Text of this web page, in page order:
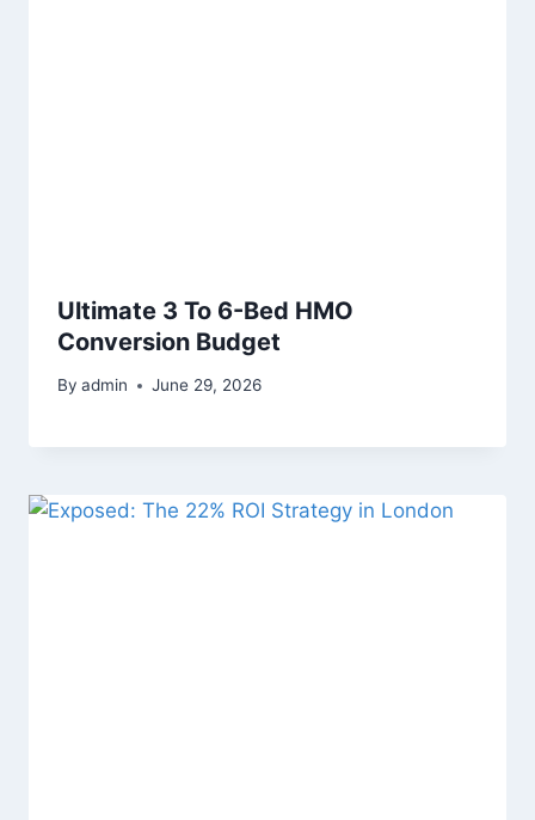
Ultimate 3 To 6-Bed HMO
Conversion Budget
By admin June 29, 2026